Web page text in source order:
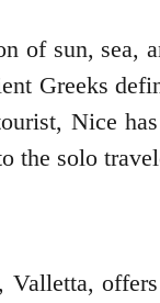
of sun, sea,
Greeks
Nice
the solo